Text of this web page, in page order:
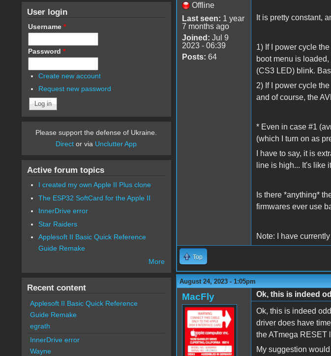
Offline
Last seen: 1 year
7 months ago
Joined: Jul 9
2023 - 06:39
Posts: 64
It is pretty constant,
1) If I power cycle
boot menu is
(CS3 LED) blink.
2) If I power cycle
and of course, the
* Even in case #1
(which I turn on as
I have to say, it is
line is high... It's like
Is there *anything*
firmwares ever use
Note: I have
Top
August 24, 2023 - 1:05pm
MacFly
Ok, this is indeed
Ok, this is indeed
driver does have
the ATmega RESET
My suggestion
User login
Username *
Password *
Create new account
Request new password
Please support the defense of Ukraine.
Direct or via Unclutter App
Active forum topics
I created my own Apple II Plus clone
The ESP32 SoftCard for the Apple II
InnerDrive error
Star Raiders
Applesoft II Basic Quick Reference
Guide Remake
More
Recent content
Applesoft II Basic Quick Reference
Guide Remake
egrath
InnerDrive error
Wayne